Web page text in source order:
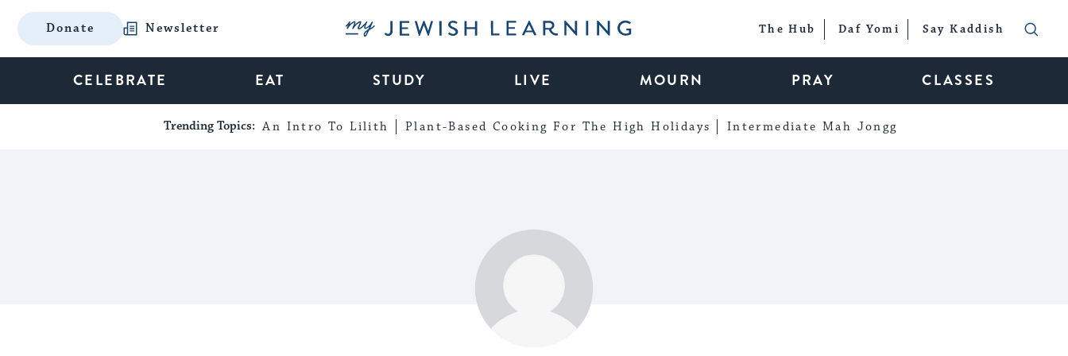
Donate Newsletter My Jewish Learning The Hub Daf Yomi Say Kaddish
CELEBRATE EAT STUDY LIVE MOURN PRAY CLASSES
Trending Topics: An Intro To Lilith Plant-Based Cooking For The High Holidays Intermediate Mah Jongg